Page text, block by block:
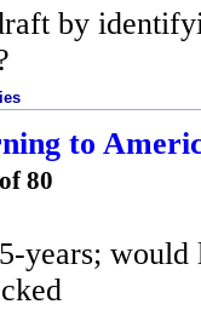
by
to
80
years; would